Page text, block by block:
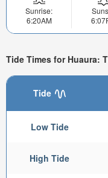
Sunrise:
6:20AM
Tide Times for Huaura:
Tide
Low Tide
High Tide